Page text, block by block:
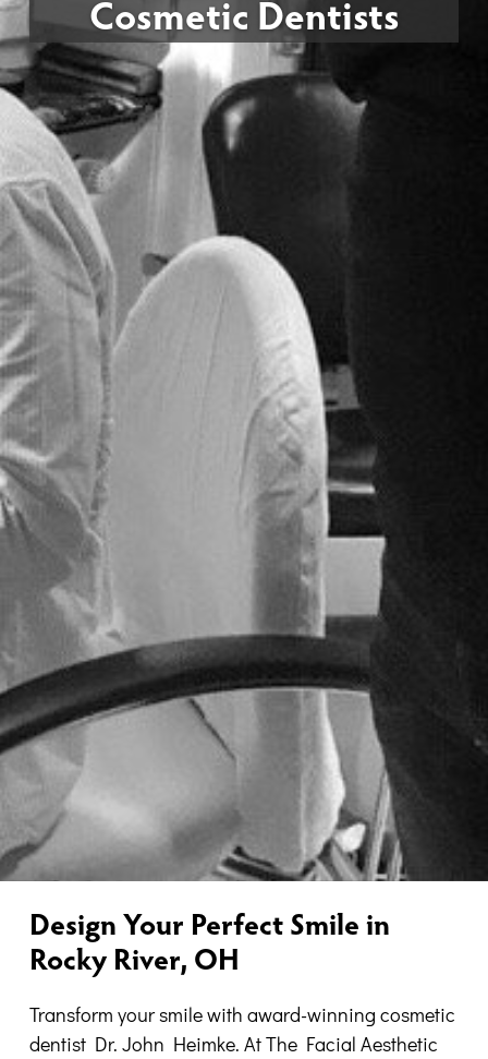
Cosmetic Dentists
Design Your Perfect Smile in
Rocky River, OH
Transform your smile with award-winning cosmetic
dentist Dr. John Heimke. At The Facial Aesthetic